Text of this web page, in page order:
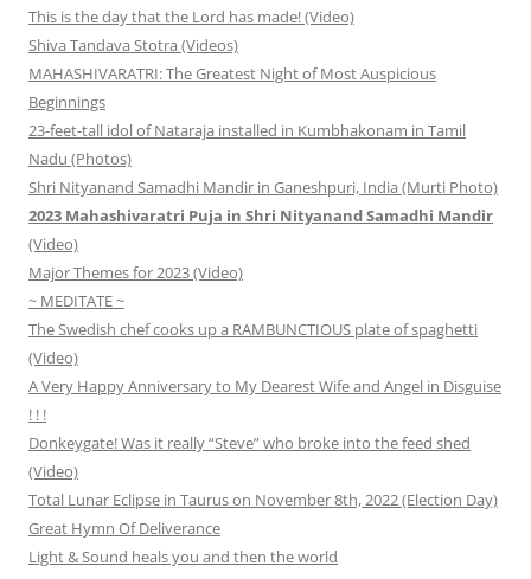
This is the day that the Lord has made! (Video)
Shiva Tandava Stotra (Videos)
MAHASHIVARATRI: The Greatest Night of Most Auspicious
Beginnings
23-feet-tall idol of Nataraja installed in Kumbhakonam in Tamil
Nadu (Photos)
Shri Nityanand Samadhi Mandir in Ganeshpuri, India (Murti Photo)
2023 Mahashivaratri Puja in Shri Nityanand Samadhi Mandir
(Video)
Major Themes for 2023 (Video)
~ MEDITATE ~
The Swedish chef cooks up a RAMBUNCTIOUS plate of spaghetti
(Video)
A Very Happy Anniversary to My Dearest Wife and Angel in Disguise
! ! !
Donkeygate! Was it really “Steve” who broke into the feed shed
(Video)
Total Lunar Eclipse in Taurus on November 8th, 2022 (Election Day)
Great Hymn Of Deliverance
Light & Sound heals you and then the world